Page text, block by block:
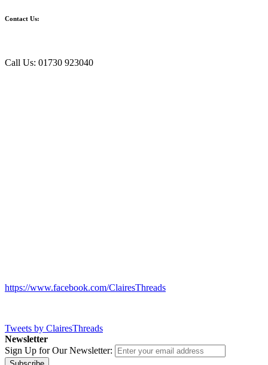
Contact Us:
Call Us: 01730 923040
https://www.facebook.com/ClairesThreads
Tweets by ClairesThreads
Newsletter
Sign Up for Our Newsletter: